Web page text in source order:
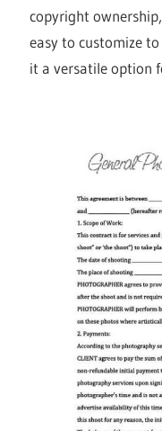
copyright
easy to customize
it a versatile option